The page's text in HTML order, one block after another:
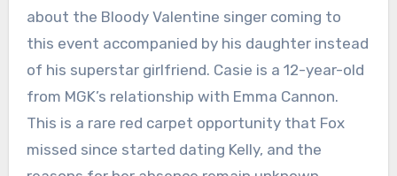
about the Bloody Valentine singer coming to
this event accompanied by his daughter instead
of his superstar girlfriend. Casie is a 12-year-old
from MGK’s relationship with Emma Cannon.
This is a rare red carpet opportunity that Fox
missed since started dating Kelly, and the